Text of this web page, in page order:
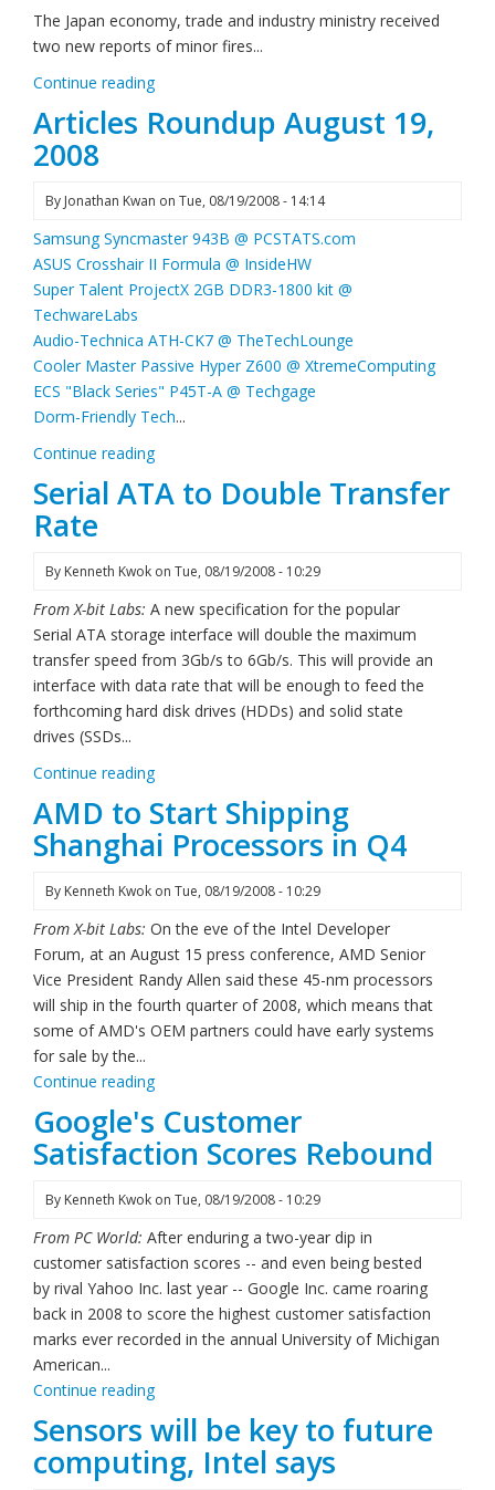
The Japan economy, trade and industry ministry received
two new reports of minor fires...
Continue reading
Articles Roundup August 19,
2008
By Jonathan Kwan on Tue, 08/19/2008 - 14:14
Samsung Syncmaster 943B @ PCSTATS.com
ASUS Crosshair II Formula @ InsideHW
Super Talent ProjectX 2GB DDR3-1800 kit @
TechwareLabs
Audio-Technica ATH-CK7 @ TheTechLounge
Cooler Master Passive Hyper Z600 @ XtremeComputing
ECS "Black Series" P45T-A @ Techgage
Dorm-Friendly Tech...
Continue reading
Serial ATA to Double Transfer
Rate
By Kenneth Kwok on Tue, 08/19/2008 - 10:29
From X-bit Labs: A new specification for the popular
Serial ATA storage interface will double the maximum
transfer speed from 3Gb/s to 6Gb/s. This will provide an
interface with data rate that will be enough to feed the
forthcoming hard disk drives (HDDs) and solid state
drives (SSDs...
Continue reading
AMD to Start Shipping
Shanghai Processors in Q4
By Kenneth Kwok on Tue, 08/19/2008 - 10:29
From X-bit Labs: On the eve of the Intel Developer
Forum, at an August 15 press conference, AMD Senior
Vice President Randy Allen said these 45-nm processors
will ship in the fourth quarter of 2008, which means that
some of AMD's OEM partners could have early systems
for sale by the...
Continue reading
Google's Customer
Satisfaction Scores Rebound
By Kenneth Kwok on Tue, 08/19/2008 - 10:29
From PC World: After enduring a two-year dip in
customer satisfaction scores -- and even being bested
by rival Yahoo Inc. last year -- Google Inc. came roaring
back in 2008 to score the highest customer satisfaction
marks ever recorded in the annual University of Michigan
American...
Continue reading
Sensors will be key to future
computing, Intel says